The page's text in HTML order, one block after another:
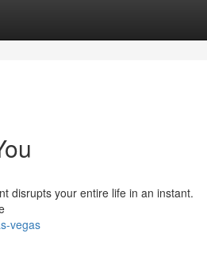
disrupts your entire life in an instant.
vegas